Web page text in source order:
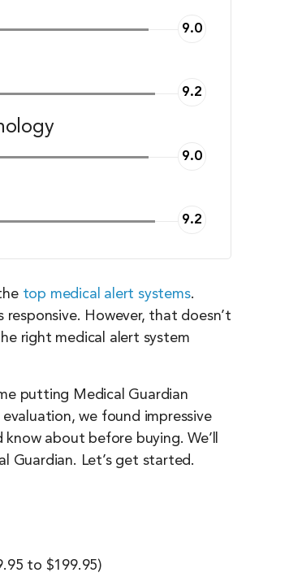
9.0
9.2
9.0
9.2
top medical alert systems.
However, that doesn’t
right medical alert system
putting Medical Guardian
we found impressive
about before buying. We’ll
Guardian. Let’s get started.
to $199.95)